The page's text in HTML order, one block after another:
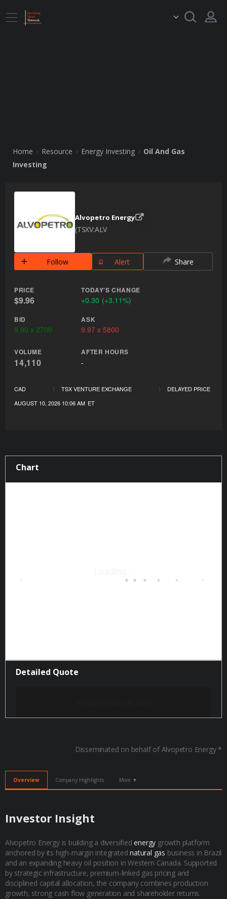
Home Resource Energy Investing
Oil And Gas
Investing
Alvopetro Energy
TSXV:ALV
Follow Alert Share
PRICE
$9.96
TODAY'S CHANGE
+0.30 (+3.11%)
BID
9.90 x 2700
ASK
9.97 x5800
VOLUME
14,110
AFTER HOURS
-
CAD TSX VENTURE EXCHANGE
DELAYED PRICE
AUGUST 10, 2026 10:06 AM ET
Chart
Detailed Quote
Disseminated on behalf of Alvopetro Energy *
Overview Company Highlights More ▼
​Investor Insight
Alvopetro Energy is building a diversifiedenergy growth platform
anchored by its high-margin integratednatural gas business in Brazil
and an expanding heavy oil position in Western Canada. Supported
by strategic infrastructure, premium-linked gas pricing and
disciplined capital allocation, the company combines production
growth, strong cash flow generation and shareholder returns.